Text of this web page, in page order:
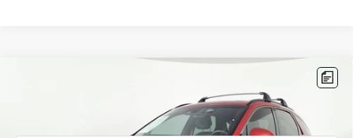
5NMMDDTC3TH046753Stock:GCP0183
*GENESIS OF CHANDLER PRICE